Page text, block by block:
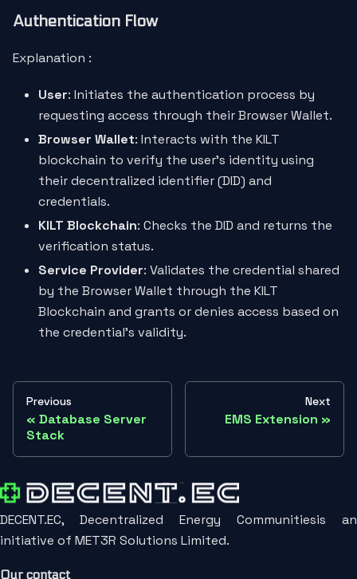
Authentication Flow
Explanation :
User: Initiates the authentication process by
requesting access through their Browser Wallet.
Browser Wallet: Interacts with the KILT
blockchain to verify the user’s identity using
their decentralized identifier (DID) and
credentials.
KILT Blockchain: Checks the DID and returns the
verification status.
Service Provider: Validates the credential shared
by the Browser Wallet through the KILT
Blockchain and grants or denies access based on
the credential's validity.
Previous
Database Server
Stack
Next
EMS Extension
DECENT.EC, Decentralized Energy Communitiesis an
initiative of MET3R Solutions Limited.
Our contact